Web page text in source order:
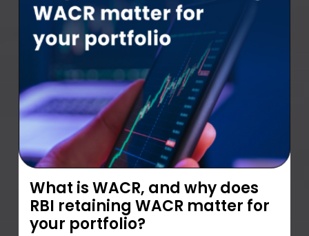
What is WACR, and why does
RBI retaining WACR matter for
your portfolio?